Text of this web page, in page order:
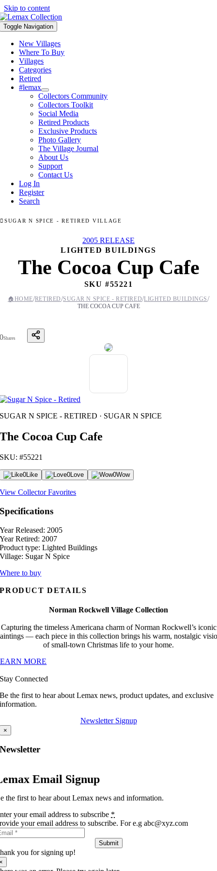
Skip to content
Toggle Navigation
New Villages
Where To Buy
Villages
Categories
Retired
#lemax
Collectors Community
Collectors Toolkit
Social Media
Retired Products
Exclusive Products
Photo Gallery
The Village Journal
About Us
Support
Contact Us
Log In
Register
Search
SUGAR N SPICE - RETIRED VILLAGE
2005 RELEASE
LIGHTED BUILDINGS
The Cocoa Cup Cafe
SKU #55221
🏠 HOME/RETIRED/SUGAR N SPICE - RETIRED/LIGHTED BUILDINGS/
THE COCOA CUP CAFE
0Shares
SUGAR N SPICE - RETIRED · SUGAR N SPICE
The Cocoa Cup Cafe
SKU: #55221
0Like 0Love 0Wow
View Collector Favorites
Specifications
Year Released: 2005
Year Retired: 2007
Product type: Lighted Buildings
Village: Sugar N Spice
Where to buy
PRODUCT DETAILS
Norman Rockwell Village Collection
Capturing the timeless Americana charm of Norman Rockwell’s iconic
— each piece in this collection brings his warm, nostalgic
of small-town Christmas life to your home.
MORE
Stay Connected
Be the first to hear about Lemax news, product updates, and exclusive
information.
Newsletter Signup
×
Newsletter
Email Signup
the first to hear about Lemax news and information.
your email address to subscribe *
your email address to subscribe. For e.g abc@xyz.com
Submit
you for signing up!